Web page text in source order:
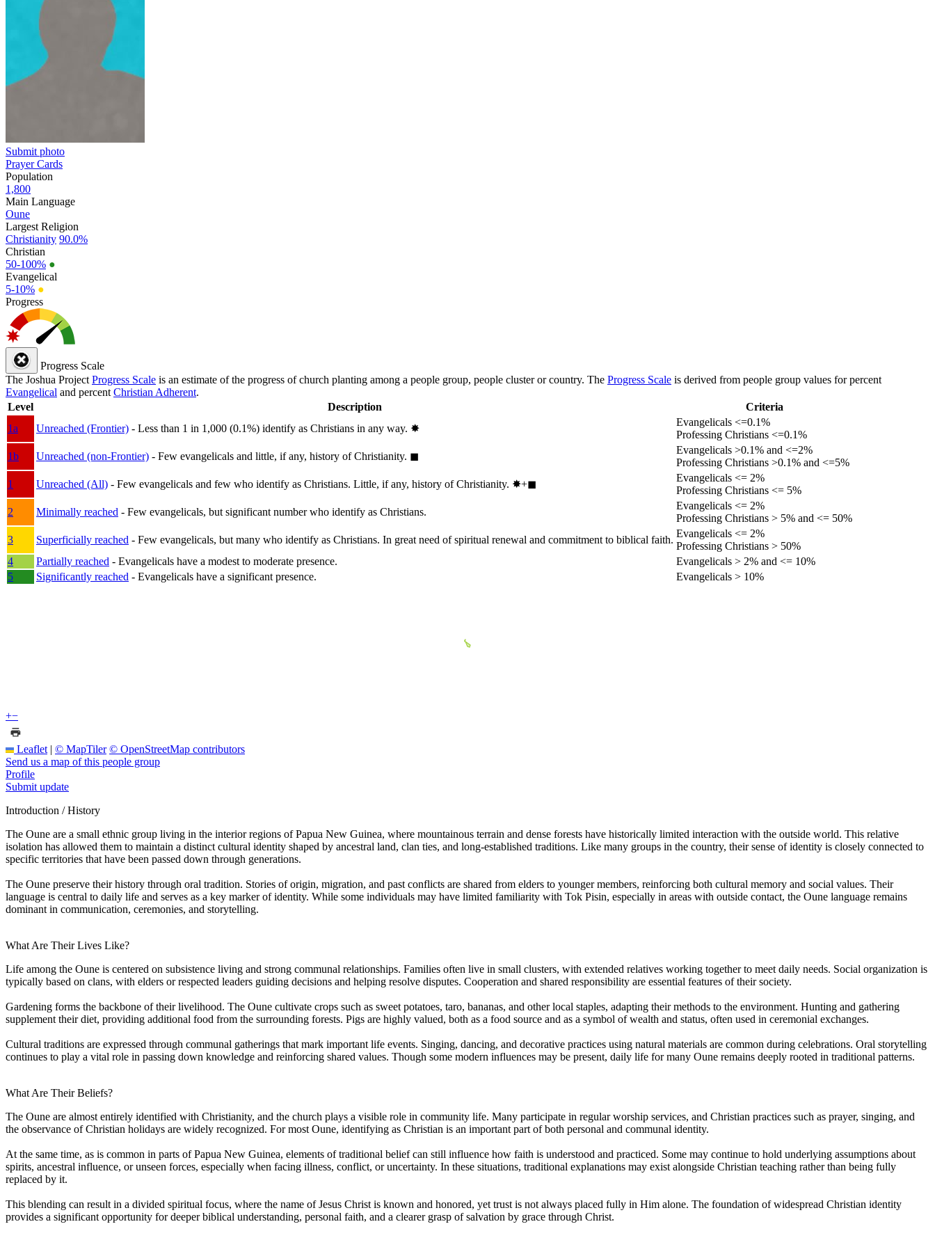
Submit photo
Prayer Cards
Population
1,800
Main Language
Oune
Largest Religion
Christianity 90.0%
Christian
50-100% ●
Evangelical
5-10% ●
Progress
Progress Scale
The Joshua Project Progress Scale is an estimate of the progress of church planting among a people group, people cluster or country. The Progress Scale is derived from people group values for percent
Evangelical and percent Christian Adherent.
Level
Description
Criteria
1a
Unreached (Frontier) - Less than 1 in 1,000 (0.1%) identify as Christians in any way. ✸︎
Evangelicals <=0.1%
Professing Christians <=0.1%
1b
Unreached (non-Frontier) - Few evangelicals and little, if any, history of Christianity. ◼︎
Evangelicals >0.1% and <=2%
Professing Christians >0.1% and <=5%
1
Unreached (All) - Few evangelicals and few who identify as Christians. Little, if any, history of Christianity. ✸︎+◼︎
Evangelicals <= 2%
Professing Christians <= 5%
2
Minimally reached - Few evangelicals, but significant number who identify as Christians.
Evangelicals <= 2%
Professing Christians > 5% and <= 50%
3
Superficially reached - Few evangelicals, but many who identify as Christians. In great need of spiritual renewal and commitment to biblical faith.
Evangelicals <= 2%
Professing Christians > 50%
4
Partially reached - Evangelicals have a modest to moderate presence.
Evangelicals > 2% and <= 10%
5
Significantly reached - Evangelicals have a significant presence. Evangelicals > 10%
+−
Leaflet | © MapTiler © OpenStreetMap contributors
Send us a map of this people group
Profile
Submit update
Introduction / History
The Oune are a small ethnic group living in the interior regions of Papua New Guinea, where mountainous terrain and dense forests have historically limited interaction with the outside world. This relative
isolation has allowed them to maintain a distinct cultural identity shaped by ancestral land, clan ties, and long-established traditions. Like many groups in the country, their sense of identity is closely connected to
specific territories that have been passed down through generations.
The Oune preserve their history through oral tradition. Stories of origin, migration, and past conflicts are shared from elders to younger members, reinforcing both cultural memory and social values. Their
language is central to daily life and serves as a key marker of identity. While some individuals may have limited familiarity with Tok Pisin, especially in areas with outside contact, the Oune language remains
dominant in communication, ceremonies, and storytelling.
What Are Their Lives Like?
Life among the Oune is centered on subsistence living and strong communal relationships. Families often live in small clusters, with extended relatives working together to meet daily needs. Social organization is
typically based on clans, with elders or respected leaders guiding decisions and helping resolve disputes. Cooperation and shared responsibility are essential features of their society.
Gardening forms the backbone of their livelihood. The Oune cultivate crops such as sweet potatoes, taro, bananas, and other local staples, adapting their methods to the environment. Hunting and gathering
supplement their diet, providing additional food from the surrounding forests. Pigs are highly valued, both as a food source and as a symbol of wealth and status, often used in ceremonial exchanges.
Cultural traditions are expressed through communal gatherings that mark important life events. Singing, dancing, and decorative practices using natural materials are common during celebrations. Oral storytelling
continues to play a vital role in passing down knowledge and reinforcing shared values. Though some modern influences may be present, daily life for many Oune remains deeply rooted in traditional patterns.
What Are Their Beliefs?
The Oune are almost entirely identified with Christianity, and the church plays a visible role in community life. Many participate in regular worship services, and Christian practices such as prayer, singing, and
the observance of Christian holidays are widely recognized. For most Oune, identifying as Christian is an important part of both personal and communal identity.
At the same time, as is common in parts of Papua New Guinea, elements of traditional belief can still influence how faith is understood and practiced. Some may continue to hold underlying assumptions about
spirits, ancestral influence, or unseen forces, especially when facing illness, conflict, or uncertainty. In these situations, traditional explanations may exist alongside Christian teaching rather than being fully
replaced by it.
This blending can result in a divided spiritual focus, where the name of Jesus Christ is known and honored, yet trust is not always placed fully in Him alone. The foundation of widespread Christian identity
provides a significant opportunity for deeper biblical understanding, personal faith, and a clearer grasp of salvation by grace through Christ.